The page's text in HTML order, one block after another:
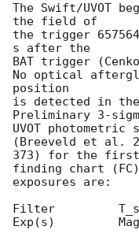
The Swift/UVOT
the field of
the trigger 657564
s after the
BAT trigger
No optical
position
is detected in
Preliminary 3-
UVOT photometric
(Breeveld et al.
373) for the first
finding chart (FC)
exposures are:
Filter
Exp(s)         Mag